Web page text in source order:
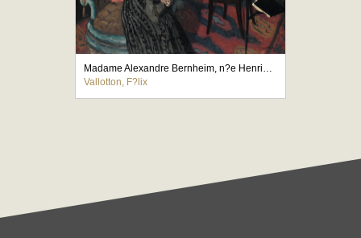
Madame Alexandre Bernheim, n?e Henriette Adler, femme du marchand de tableaux
Vallotton, F?lix